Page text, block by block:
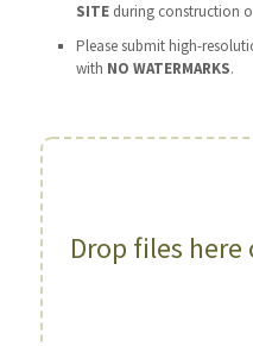
SITEduring construction
Please submit high-
with NO WATERMARKS.
Drop files